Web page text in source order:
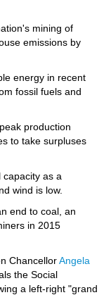
mining of
emissions by
energy in recent
fossil fuels and
production
to take surpluses
as a
wind is low.
end to coal, an
in 2015
ChancellorAngela
the Social
a left-right "grand